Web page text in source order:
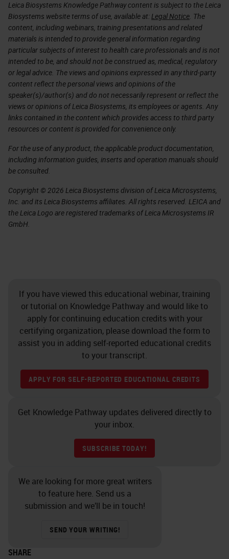
Leica Biosystems Knowledge Pathway content is subject to the Leica
Biosystems website terms of use, available at:Legal Notice. The
content, including webinars, training presentations and related
materials is intended to provide general information regarding
particular subjects of interest to health care professionals and is not
intended to be, and should not be construed as, medical, regulatory
or legal advice. The views and opinions expressed in any third-party
content reflect the personal views and opinions of the
speaker(s)/author(s) and do not necessarily represent or reflect the
views or opinions of Leica Biosystems, its employees or agents. Any
links contained in the content which provides access to third party
resources or content is provided for convenience only.
For the use of any product, the applicable product documentation,
including information guides, inserts and operation manuals should
be consulted.
Copyright © 2026 Leica Biosystems division of Leica Microsystems,
Inc. and its Leica Biosystems affiliates. All rights reserved. LEICA and
the Leica Logo are registered trademarks of Leica Microsystems IR
GmbH.
If you have viewed this educational webinar, training
or tutorial on Knowledge Pathway and would like to
apply for continuing education credits with your
certifying organization, please download the form to
assist you in adding self-reported educational credits
to your transcript.
APPLY FOR SELF-REPORTED EDUCATIONAL CREDITS
Get Knowledge Pathway updates delivered directly to
your inbox.
SUBSCRIBE TODAY!
We are looking for more great writers
to feature here. Send us a
submission and we’ll be in touch!
SEND YOUR WRITING!
SHARE